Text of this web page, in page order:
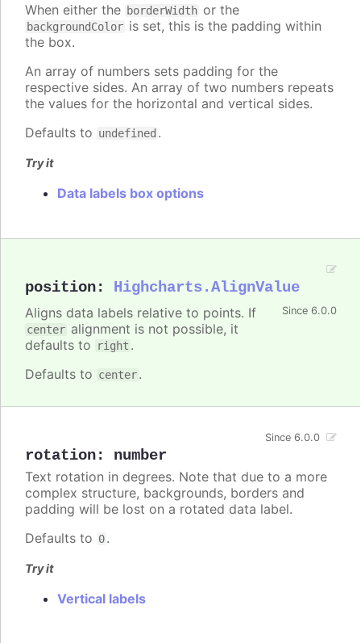
When either the borderWidth or the
backgroundColor is set, this is the padding within
the box.
An array of numbers sets padding for the
respective sides. An array of two numbers repeats
the values for the horizontal and vertical sides.
Defaults to undefined .
Try it
Data labels box options
position: Highcharts.AlignValue
Since 6.0.0
Aligns data labels relative to points. If
center alignment is not possible, it
defaults to
right .
Defaults to center.
rotation: number
Since 6.0.0
Text rotation in degrees. Note that due to a more
complex structure, backgrounds, borders and
padding will be lost on a rotated data label.
Defaults to 0.
Try it
Vertical labels